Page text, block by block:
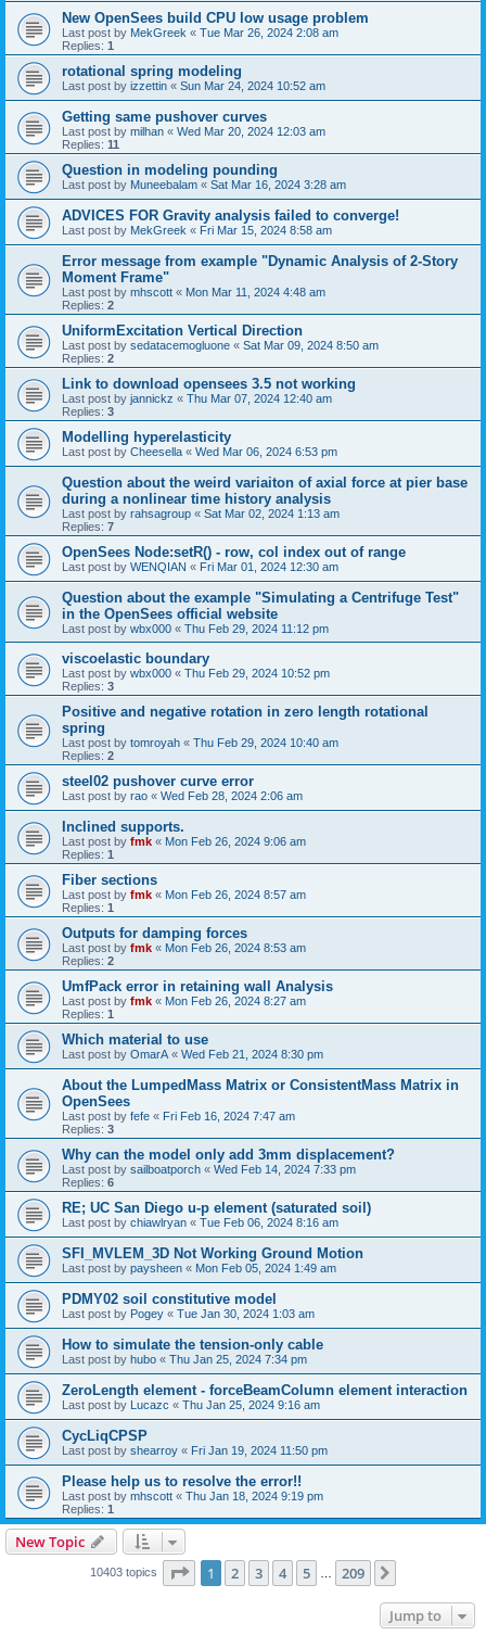
New OpenSees build CPU low usage problem
Last post by MekGreek « Tue Mar 26, 2024 2:08 am
Replies: 1
rotational spring modeling
Last post by izzettin « Sun Mar 24, 2024 10:52 am
Getting same pushover curves
Last post by milhan « Wed Mar 20, 2024 12:03 am
Replies: 11
Question in modeling pounding
Last post by Muneebalam « Sat Mar 16, 2024 3:28 am
ADVICES FOR Gravity analysis failed to converge!
Last post by MekGreek « Fri Mar 15, 2024 8:58 am
Error message from example "Dynamic Analysis of 2-Story
Moment Frame"
Last post by mhscott « Mon Mar 11, 2024 4:48 am
Replies: 2
UniformExcitation Vertical Direction
Last post by sedatacemogluone « Sat Mar 09, 2024 8:50 am
Replies: 2
Link to download opensees 3.5 not working
Last post by jannickz « Thu Mar 07, 2024 12:40 am
Replies: 3
Modelling hyperelasticity
Last post by Cheesella « Wed Mar 06, 2024 6:53 pm
Question about the weird variaiton of axial force at pier base
during a nonlinear time history analysis
Last post by rahsagroup « Sat Mar 02, 2024 1:13 am
Replies: 7
OpenSees Node:setR() - row, col index out of range
Last post by WENQIAN « Fri Mar 01, 2024 12:30 am
Question about the example "Simulating a Centrifuge Test"
in the OpenSees official website
Last post by wbx000 « Thu Feb 29, 2024 11:12 pm
viscoelastic boundary
Last post by wbx000 « Thu Feb 29, 2024 10:52 pm
Replies: 3
Positive and negative rotation in zero length rotational
spring
Last post by tomroyah « Thu Feb 29, 2024 10:40 am
Replies: 2
steel02 pushover curve error
Last post by rao « Wed Feb 28, 2024 2:06 am
Inclined supports.
Last post by fmk « Mon Feb 26, 2024 9:06 am
Replies: 1
Fiber sections
Last post by fmk « Mon Feb 26, 2024 8:57 am
Replies: 1
Outputs for damping forces
Last post by fmk « Mon Feb 26, 2024 8:53 am
Replies: 2
UmfPack error in retaining wall Analysis
Last post by fmk « Mon Feb 26, 2024 8:27 am
Replies: 1
Which material to use
Last post by OmarA « Wed Feb 21, 2024 8:30 pm
About the Lumped­Mass Matrix or Consistent­Mass Matrix in
OpenSees
Last post by fefe « Fri Feb 16, 2024 7:47 am
Replies: 3
Why can the model only add 3mm displacement?
Last post by sailboatporch « Wed Feb 14, 2024 7:33 pm
Replies: 6
RE; UC San Diego u-p element (saturated soil)
Last post by chiawlryan « Tue Feb 06, 2024 8:16 am
SFI_MVLEM_3D Not Working Ground Motion
Last post by paysheen « Mon Feb 05, 2024 1:49 am
PDMY02 soil constitutive model
Last post by Pogey « Tue Jan 30, 2024 1:03 am
How to simulate the tension-only cable
Last post by hubo « Thu Jan 25, 2024 7:34 pm
ZeroLength element - forceBeamColumn element interaction
Last post by Lucazc « Thu Jan 25, 2024 9:16 am
CycLiqCPSP
Last post by shearroy « Fri Jan 19, 2024 11:50 pm
Please help us to resolve the error!!
Last post by mhscott « Thu Jan 18, 2024 9:19 pm
Replies: 1
New Topic
10403 topics Page 1of 209
1 2 3 4 5 209
Jump to